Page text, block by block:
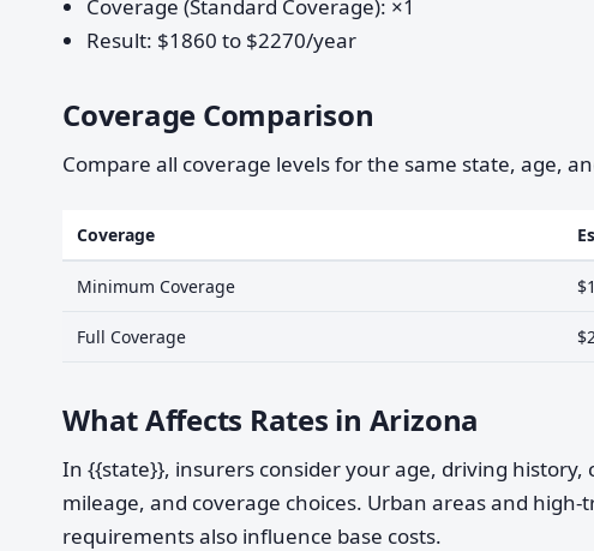
Coverage (Standard Coverage): ×1
Result: $1860 to $2270/year
Coverage Comparison
Compare all coverage levels for the same state, age,
Coverage
Minimum Coverage
Full Coverage
What Affects Rates in Arizona
In {{state}}, insurers consider your age, driving history,
mileage, and coverage choices. Urban areas and
requirements also influence base costs.